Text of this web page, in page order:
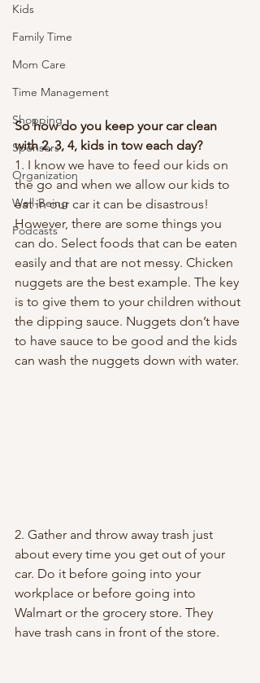
Kids
Family Time
Mom Care
Time Management
Shopping
Sponsors
Organization
Well-Being
Podcasts
So how do you keep your car clean
with 2, 3, 4, kids in tow each day?
1. I know we have to feed our kids on
the go and when we allow our kids to
eat in our car it can be disastrous!
However, there are some things you
can do. Select foods that can be eaten
easily and that are not messy. Chicken
nuggets are the best example. The key
is to give them to your children without
the dipping sauce. Nuggets don’t have
to have sauce to be good and the kids
can wash the nuggets down with water.
2. Gather and throw away trash just
about every time you get out of your
car. Do it before going into your
workplace or before going into
Walmart or the grocery store. They
have trash cans in front of the store.